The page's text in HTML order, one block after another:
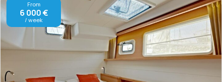
From
6 000 €
/ week